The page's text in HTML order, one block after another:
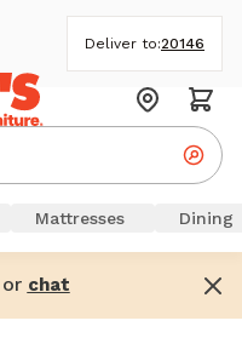
Deliver to:20146
Mattresses Dining
or chat